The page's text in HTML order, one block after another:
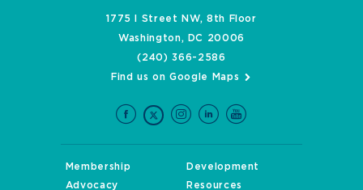
1775 I Street NW, 8th Floor
Washington, DC 20006
(240) 366-2586
Find us on Google Maps
Membership
Development
Advocacy
Resources